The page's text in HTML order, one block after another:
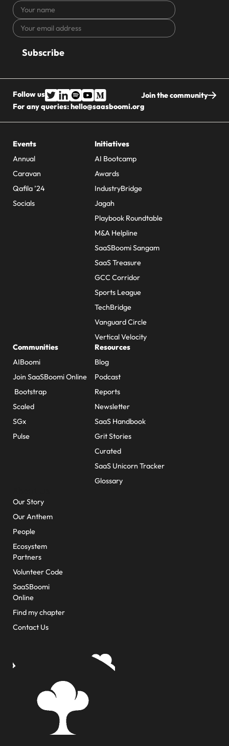
Your
name
Your
email
CAPTCHA
Follow us
Join the community
For any queries:hello@saasboomi.org
Events
Annual
Caravan
Qafila ’24
Socials
Initiatives
AI Bootcamp
Awards
IndustryBridge
Jagah
Playbook Roundtable
M&A Helpline
SaaSBoomi Sangam
SaaS Treasure
GCC Corridor
Sports League
TechBridge
Vanguard Circle
Vertical Velocity
Communities
AIBoomi
Join SaaSBoomi Online
Bootstrap
Scaled
SGx
Pulse
Resources
Blog
Podcast
Reports
Newsletter
SaaS Handbook
Grit Stories
Curated
SaaS Unicorn Tracker
Glossary
Our Story
Our Anthem
People
Ecosystem
Partners
Volunteer Code
SaaSBoomi
Online
Find my chapter
Contact Us